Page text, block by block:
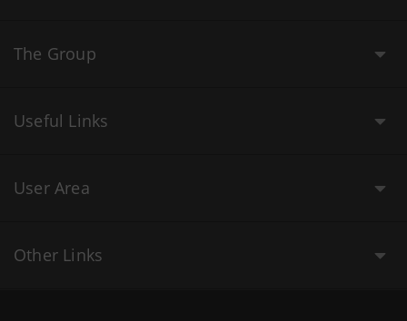
The Group
Useful Links
User Area
Other Links